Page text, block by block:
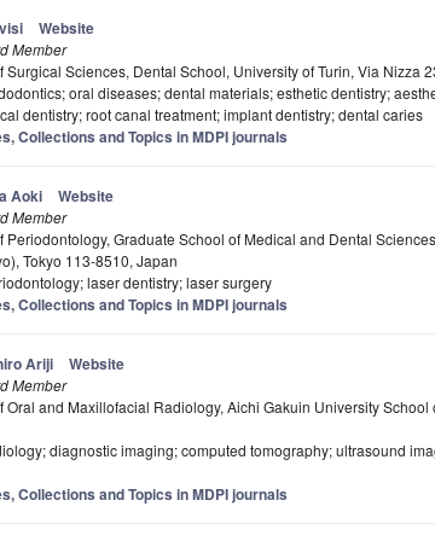
Website
Member
Surgical Sciences, Dental School, University of Turin, Via Nizza
oral diseases; dental materials; esthetic dentistry;
dentistry; root canal treatment; implant dentistry; dental caries
Collections and Topics in MDPI journals
Aoki Website
Member
Periodontology, Graduate School of Medical and Dental
Tokyo 113-8510, Japan
laser dentistry; laser surgery
Collections and Topics in MDPI journals
Ariji Website
Member
Oral and Maxillofacial Radiology, Aichi Gakuin University School
diagnostic imaging; computed tomography; ultrasound
Collections and Topics in MDPI journals